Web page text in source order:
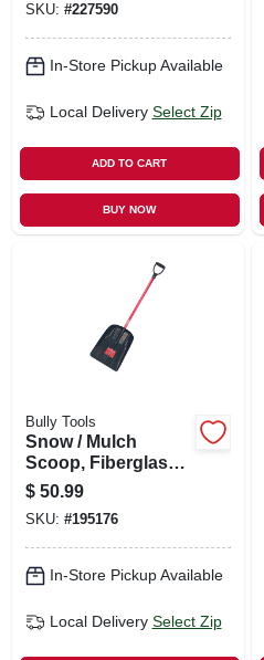
SKU: #227590
In-Store Pickup Available
Local Delivery Select Zip
ADD TO CART
BUY NOW
Bully Tools
Snow / Mulch
Scoop, Fiberglass
Handle
$ 50.99
SKU: #195176
In-Store Pickup Available
Local Delivery Select Zip